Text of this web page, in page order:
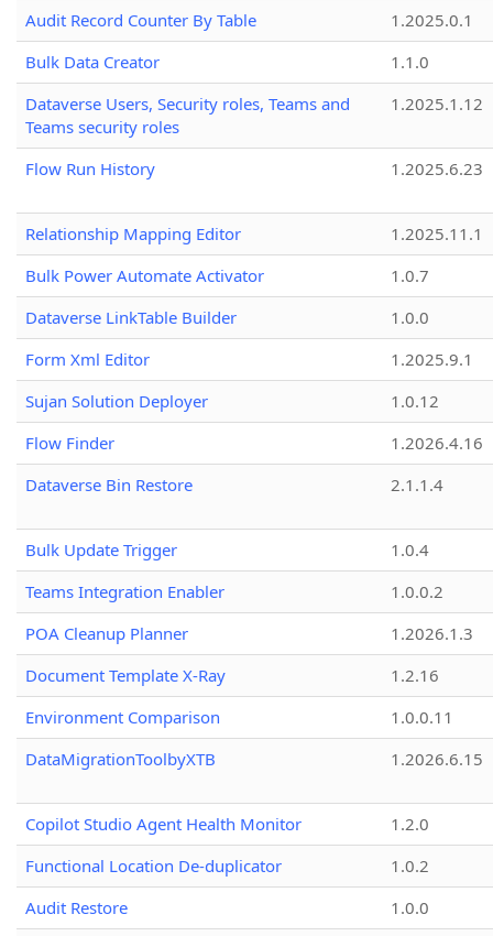
Audit Record Counter By Table
1.2025.0.1
Bulk Data Creator
1.1.0
Dataverse Users, Security roles, Teams and
Teams security roles
1.2025.1.12
Flow Run History 1.2025.6.23
Relationship Mapping Editor
1.2025.11.1
Bulk Power Automate Activator
1.0.7
Dataverse LinkTable Builder
1.0.0
Form Xml Editor
1.2025.9.1
Sujan Solution Deployer
1.0.12
Flow Finder
1.2026.4.16
Dataverse Bin Restore
2.1.1.4
Bulk Update Trigger
1.0.4
Teams Integration Enabler
1.0.0.2
POA Cleanup Planner
1.2026.1.3
Document Template X-Ray
1.2.16
Environment Comparison
1.0.0.11
DataMigrationToolbyXTB
1.2026.6.15
Copilot Studio Agent Health Monitor
1.2.0
Functional Location De-duplicator
1.0.2
Audit Restore
1.0.0